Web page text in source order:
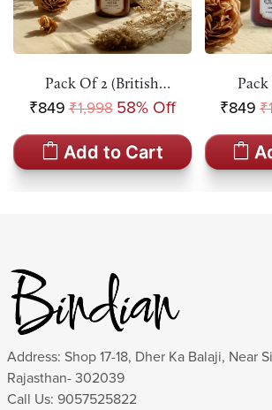
Pack Of 2 (British
Rose+Coffee) Amber Jar
Scented Candle
₹849 ₹1,998 58% Off
Add to Cart
₹849
Address: Shop 17-18, Dher Ka Balaji, Near
Rajasthan- 302039
Call Us: 9057525822